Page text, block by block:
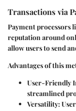
Transactions via
Payment processors
reputation around
allow users to send
Advantages of this
User-Friendly
streamlined
Versatility: